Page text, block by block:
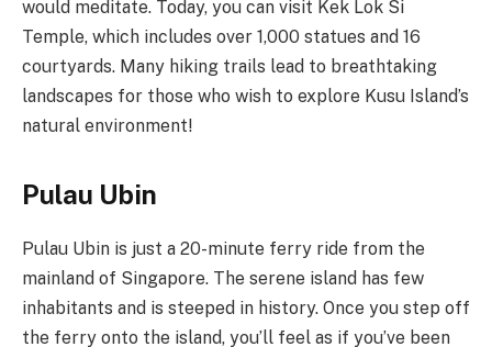
would meditate. Today, you can visit Kek Lok Si
Temple, which includes over 1,000 statues and 16
courtyards. Many hiking trails lead to breathtaking
landscapes for those who wish to explore Kusu Island’s
natural environment!
Pulau Ubin
Pulau Ubin is just a 20-minute ferry ride from the
mainland of Singapore. The serene island has few
inhabitants and is steeped in history. Once you step off
the ferry onto the island, you’ll feel as if you’ve been